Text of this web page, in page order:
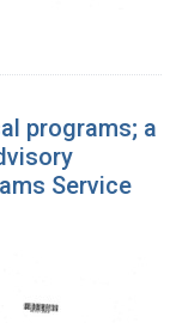
programs; a
Service